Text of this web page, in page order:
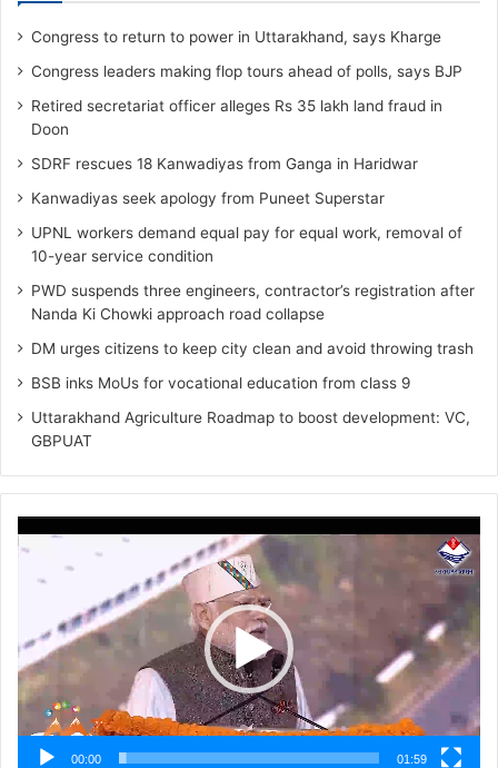
Congress to return to power in Uttarakhand, says Kharge
Congress leaders making flop tours ahead of polls, says BJP
Retired secretariat officer alleges Rs 35 lakh land fraud in
Doon
SDRF rescues 18 Kanwadiyas from Ganga in Haridwar
Kanwadiyas seek apology from Puneet Superstar
UPNL workers demand equal pay for equal work, removal of
10-year service condition
PWD suspends three engineers, contractor’s registration after
Nanda Ki Chowki approach road collapse
DM urges citizens to keep city clean and avoid throwing trash
BSB inks MoUs for vocational education from class 9
Uttarakhand Agriculture Roadmap to boost development: VC,
GBPUAT
Player
00:00 01:59